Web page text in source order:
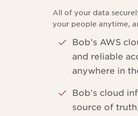
All of your data
your people anytime,
Bob’s AWS
and reliable
anywhere in
Bob’s cloud
source of